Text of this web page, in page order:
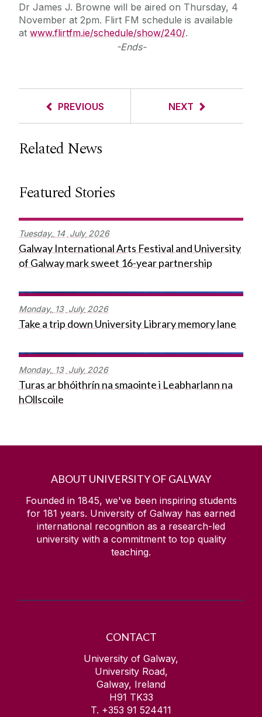
Dr James J. Browne will be aired on Thursday, 4
November at 2pm. Flirt FM schedule is available
at www.flirtfm.ie/schedule/show/240/.
-Ends-
PREVIOUS NEXT
Related News
Featured Stories
Tuesday, 14 July 2026
Galway International Arts Festival and University
of Galway mark sweet 16-year partnership
Monday, 13 July 2026
Take a trip down University Library memory lane
Monday, 13 July 2026
Turas ar bhóithrín na smaointe i Leabharlann na
hOllscoile
ABOUT UNIVERSITY OF GALWAY
Founded in 1845, we've been inspiring students
for 181 years. University of Galway has earned
international recognition as a research-led
university with a commitment to top quality
teaching.
CONTACT
University of Galway,
University Road,
Galway, Ireland
H91 TK33
T. +353 91 524411